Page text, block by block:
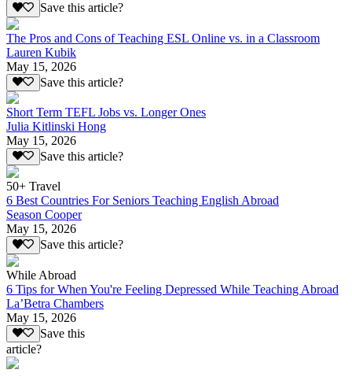
Save this article?
The Pros and Cons of Teaching ESL Online vs. in a Classroom
Lauren Kubik
May 15, 2026
Save this article?
Short Term TEFL Jobs vs. Longer Ones
Julia Kitlinski Hong
May 15, 2026
Save this article?
50+ Travel
6 Best Countries For Seniors Teaching English Abroad
Season Cooper
May 15, 2026
Save this article?
While Abroad
6 Tips for When You're Feeling Depressed While Teaching Abroad
La’Betra Chambers
May 15, 2026
Save this
article?